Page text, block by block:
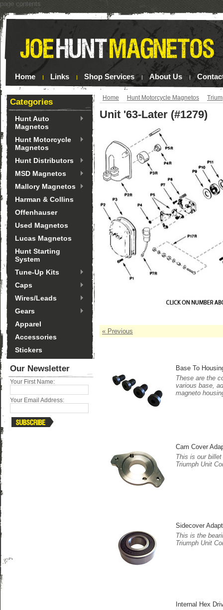
page contents
Home Links Shop Services About Us
Categories
Hunt Auto
Magnetos
Hunt Motorcycle
Magnetos
Hunt Distributors
MSD Magnetos
Mallory Magnetos
Harman & Collins
Offenhauser
Used Magnetos
Lucas Magnetos
Hunt Starting
System
Tune-Up Kits
Caps
Wires/Leads
Gears
Apparel
Accessories
Stickers
Our Newsletter
Your First Name:
Your Email Address:
Home Hunt Motorcycle Magnetos
Unit '63-Later (#1279)
« Previous
Base To
These are the
various base,
magneto
Cam Cover
This is our
Triumph Unit
Sidecover
This is the
Triumph Unit
Internal Hex